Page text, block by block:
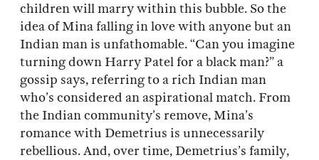
children will marry within this bubble. So the
idea of Mina falling in love with anyone but an
Indian man is unfathomable. “Can you imagine
turning down Harry Patel for a black man?” a
gossip says, referring to a rich Indian man
who’s considered an aspirational match. From
the Indian community’s remove, Mina’s
romance with Demetrius is unnecessarily
rebellious. And, over time, Demetrius’s family,